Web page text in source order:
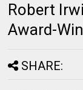
Robert
Award-
SHARE: